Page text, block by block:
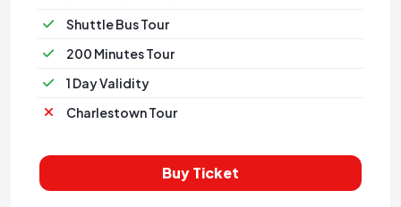
Shuttle Bus Tour
200 Minutes Tour
1 Day Validity
Charlestown Tour
Buy Ticket